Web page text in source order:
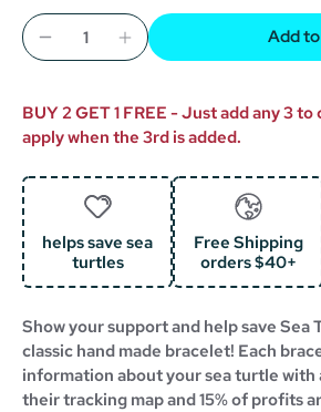
Add
BUY 2 GET 1 FREE - Just add any 3
apply when the 3rd is added.
helps save sea
turtles
Free Shipping
orders $40+
Show your support and help save Sea
classic hand made bracelet! Each
information about your sea turtle with
their tracking map and 15% of profits